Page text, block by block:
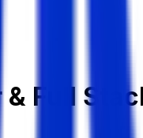
Full